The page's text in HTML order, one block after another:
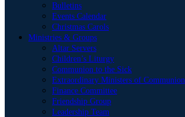
Bulletins
Events Calendar
Christmas Carols
Ministries & Groups
Altar Servers
Children’s Liturgy
Communion to the Sick
Extraordinary Ministers of Communion
Finance Committee
Friendship Group
Leadership Team